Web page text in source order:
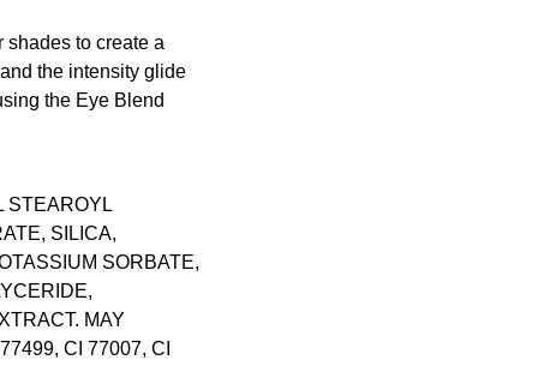
to create a
the intensity glide
the Eye Blend
STEAROYL
SILICA,
SORBATE,
MAY
CI 77007, CI